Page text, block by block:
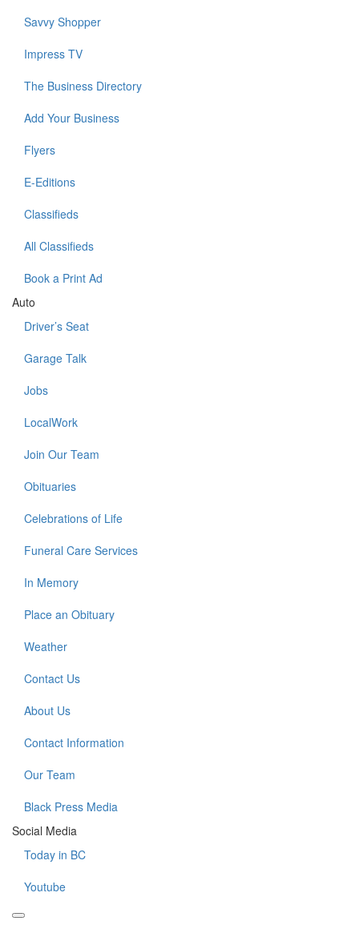
Savvy Shopper
Impress TV
The Business Directory
Add Your Business
Flyers
E-Editions
Classifieds
All Classifieds
Book a Print Ad
Auto
Driver’s Seat
Garage Talk
Jobs
LocalWork
Join Our Team
Obituaries
Celebrations of Life
Funeral Care Services
In Memory
Place an Obituary
Weather
Contact Us
About Us
Contact Information
Our Team
Black Press Media
Social Media
Today in BC
Youtube